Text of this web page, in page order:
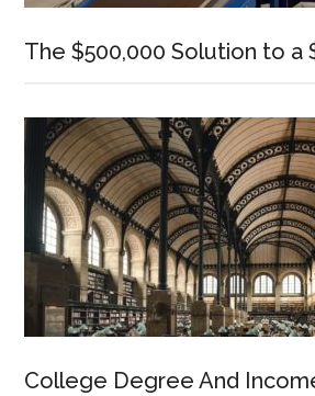
The $500,000 Solution to a
College Degree And